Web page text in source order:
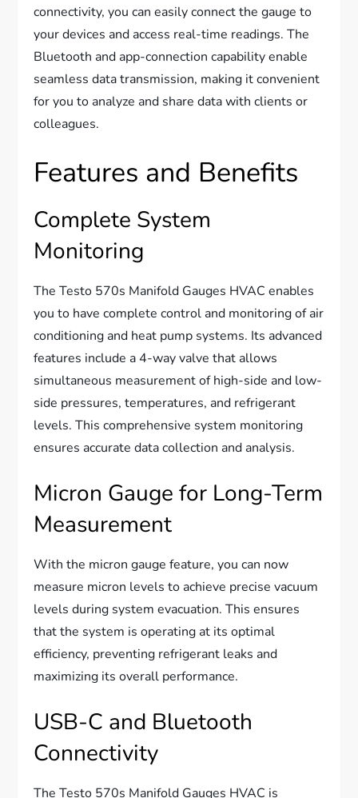
connectivity, you can easily connect the gauge to
your devices and access real-time readings. The
Bluetooth and app-connection capability enable
seamless data transmission, making it convenient
for you to analyze and share data with clients or
colleagues.
Features and Benefits
Complete System
Monitoring
The Testo 570s Manifold Gauges HVAC enables
you to have complete control and monitoring of air
conditioning and heat pump systems. Its advanced
features include a 4-way valve that allows
simultaneous measurement of high-side and low-
side pressures, temperatures, and refrigerant
levels. This comprehensive system monitoring
ensures accurate data collection and analysis.
Micron Gauge for Long-Term
Measurement
With the micron gauge feature, you can now
measure micron levels to achieve precise vacuum
levels during system evacuation. This ensures
that the system is operating at its optimal
efficiency, preventing refrigerant leaks and
maximizing its overall performance.
USB-C and Bluetooth
Connectivity
The Testo 570s Manifold Gauges HVAC is